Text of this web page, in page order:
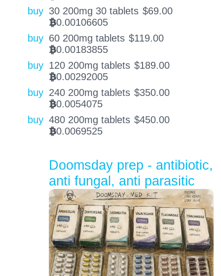
buy 30 200mg 30 tablets $69.00
BTC0.00106605
buy 60 200mg tablets $119.00
BTC0.00183855
buy 120 200mg tablets $189.00
BTC0.00292005
buy 240 200mg tablets $350.00
BTC0.0054075
buy 480 200mg tablets $450.00
BTC0.0069525
Doomsday prep - antibiotic,
anti fungal, anti parasitic